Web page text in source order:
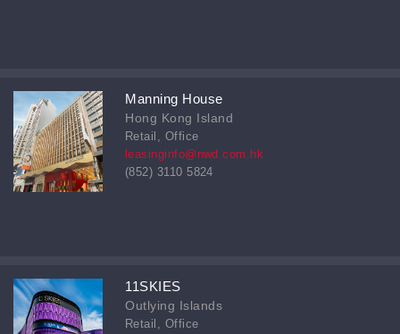
Manning House
Hong Kong Island
Retail, Office
leasinginfo@nwd.com.hk
(852) 3110 5824
11SKIES
Outlying Islands
Retail, Office